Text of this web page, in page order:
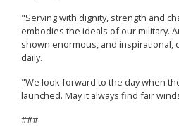
"Serving with dignity, strength and
embodies the ideals of our military.
shown enormous, and inspirational,
daily.
"We look forward to the day when
launched. May it always find fair
###